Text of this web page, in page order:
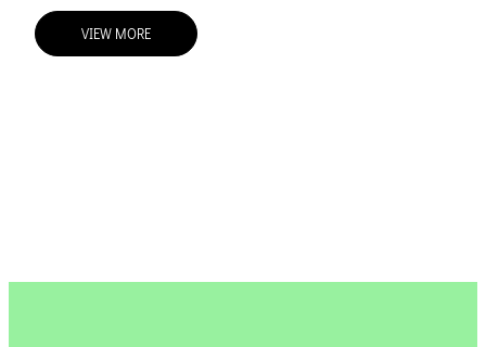
VIEW MORE